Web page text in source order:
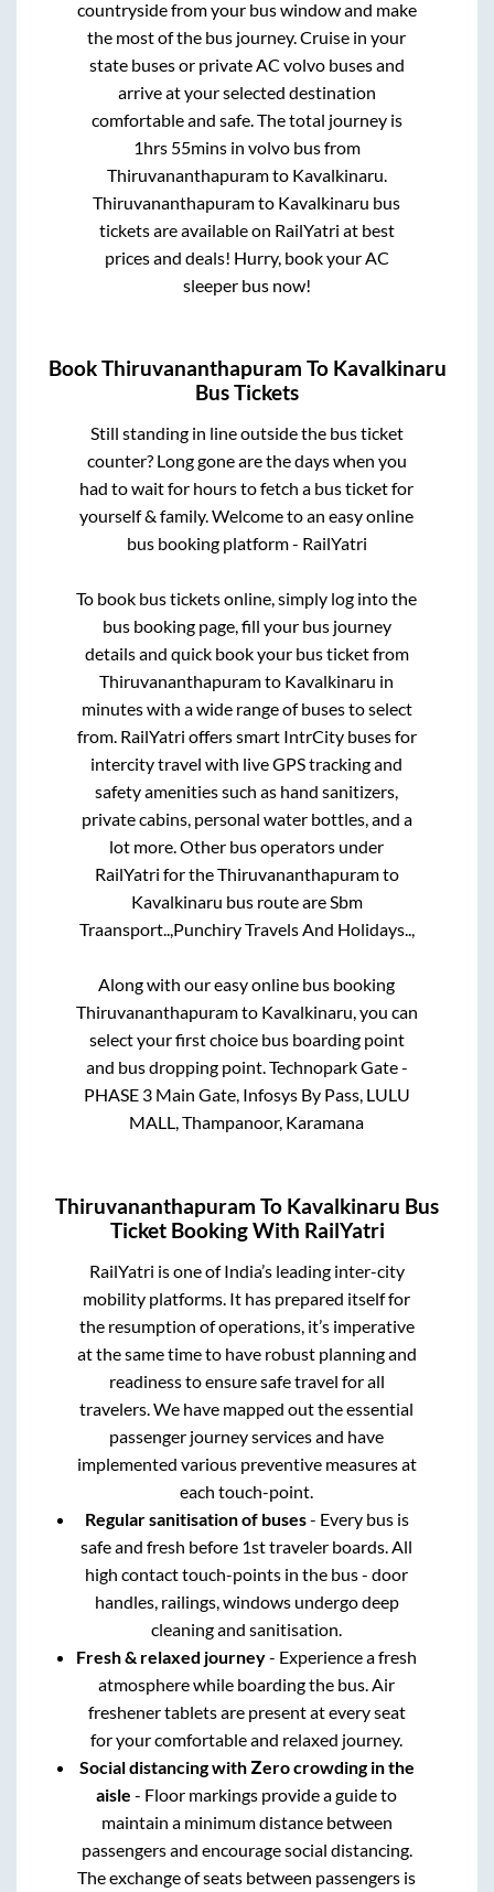
countryside from your bus window and make
the most of the bus journey. Cruise in your
state buses or private AC volvo buses and
arrive at your selected destination
comfortable and safe. The total journey is
1hrs 55minsin volvo bus from
Thiruvananthapuramto Kavalkinaru.
Thiruvananthapuramto Kavalkinaru bus
tickets are available on RailYatri at best
prices and deals! Hurry, book your AC
sleeper bus now!
BookThiruvananthapuram To Kavalkinaru
Bus Tickets
Still standing in line outside the bus ticket
counter? Long gone are the days when you
had to wait for hours to fetch a bus ticket for
yourself & family. Welcome to an easy online
bus booking platform - RailYatri
To book bus tickets online, simply log into the
bus booking page, fill your bus journey
details and quick book your bus ticket from
Thiruvananthapuramto Kavalkinaru in
minutes with a wide range of buses to select
from. RailYatri offers smart IntrCity buses for
intercity travel with live GPS tracking and
safety amenities such as hand sanitizers,
private cabins, personal water bottles, and a
lot more. Other bus operators under
RailYatri for theThiruvananthapuramto
Kavalkinaru bus route areSbm
Traansport..,Punchiry Travels And Holidays..,
Along with our easy online bus booking
Thiruvananthapuramto Kavalkinaru, you can
select your first choice bus boarding point
and bus dropping point.Technopark Gate -
PHASE 3 Main Gate, Infosys By Pass, LULU
MALL, Thampanoor, Karamana
Thiruvananthapuram To Kavalkinaru Bus
Ticket Booking With RailYatri
RailYatri is one of India’s leading inter-city
mobility platforms. It has prepared itself for
the resumption of operations, it’s imperative
at the same time to have robust planning and
readiness to ensure safe travel for all
travelers. We have mapped out the essential
passenger journey services and have
implemented various preventive measures at
each touch-point.
Regular sanitisation of buses- Every bus is
safe and fresh before 1st traveler boards. All
high contact touch-points in the bus - door
handles, railings, windows undergo deep
cleaning and sanitisation.
Fresh & relaxed journey- Experience a fresh
atmosphere while boarding the bus. Air
freshener tablets are present at every seat
for your comfortable and relaxed journey.
Social distancing with Zero crowding in the
aisle - Floor markings provide a guide to
maintain a minimum distance between
passengers and encourage social distancing.
The exchange of seats between passengers is